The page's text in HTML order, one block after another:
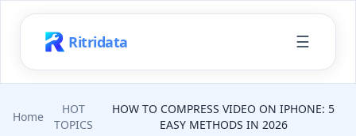
Ritridata ☰
Home
HOT
TOPICS
HOW TO COMPRESS VIDEO ON IPHONE: 5
EASY METHODS IN 2026